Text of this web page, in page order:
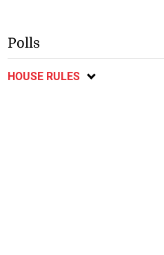
Polls
HOUSE RULES